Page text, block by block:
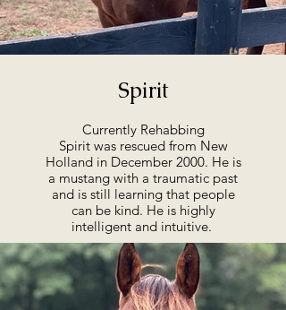
Spirit
Currently Rehabbing
Spirit was rescued from New
Holland in December 2000. He is
a mustang with a traumatic past
and is still learning that people
can be kind. He is highly
intelligent and intuitive.